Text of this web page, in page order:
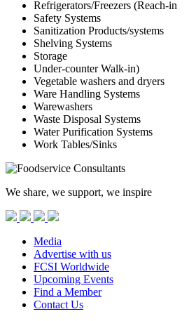
Refrigerators/Freezers (Reach-in
Safety Systems
Sanitization Products/systems
Shelving Systems
Storage
Under-counter Walk-in)
Vegetable washers and dryers
Ware Handling Systems
Warewashers
Waste Disposal Systems
Water Purification Systems
Work Tables/Sinks
We share, we support, we inspire
Media
Advertise with us
FCSI Worldwide
Upcoming Events
Find a Member
Contact Us